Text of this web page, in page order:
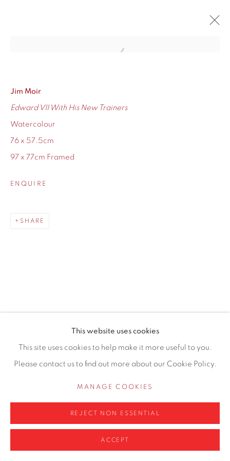
12 - 27 NOVEMBER 2021
OVERVIEW WORKS
155 Ashley Road
Manage cookies
COPYRIGHT © 2026 CONTEMPORARY SIX
SITE BY ARTLOGIC
This website uses cookies
This site uses cookies to help make it more useful to you.
Please contact us to find out more about our Cookie Policy.
MANAGE COOKIES
REJECT NON ESSENTIAL
ACCEPT
Open a larger version of the
Jim Moir
Edward VII With His New Trainers
Watercolour
76 x 57.5cm
97 x 77cm Framed
ENQUIRE
SHARE